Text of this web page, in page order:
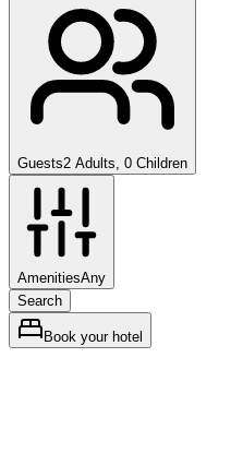
Guests2 Adults, 0 Children
AmenitiesAny
Search
Book your hotel